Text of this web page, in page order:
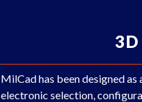
MilCad has been designed
electronic selection,